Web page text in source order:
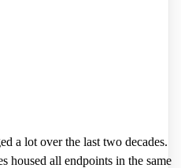
a lot over the last two decades.
housed all endpoints in the same